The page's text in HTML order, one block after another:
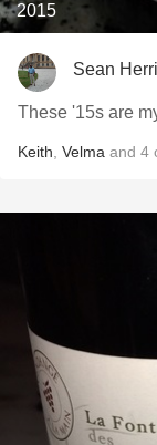
2015
Sean
These '15s are
Keith Velma and 4